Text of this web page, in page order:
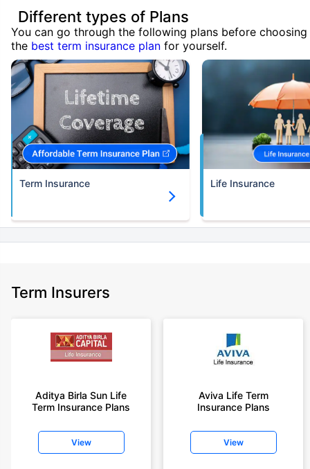
Different types of Plans
You can go through the following plans before choosing
the best term insurance plan for yourself.
Term Insurance Life Insurance
Term Insurers
Aditya Birla Sun Life
Term Insurance Plans
View
Aviva Life Term
Insurance Plans
View